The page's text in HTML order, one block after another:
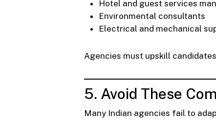
Hotel and guest services
Environmental consultants
Electrical and mechanical
Agencies must upskill
5. Avoid These
Many Indian agencies fail to